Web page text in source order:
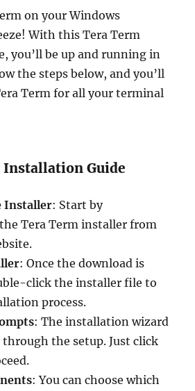
on your Windows
With this Tera Term
you’ll be up and running in
the steps below, and you’ll
Term for all your terminal
Guide
Installer: Start by
Tera Term installer from
: Once the download is
click the installer file to
process.
: The installation wizard
the setup. Just click
: You can choose which